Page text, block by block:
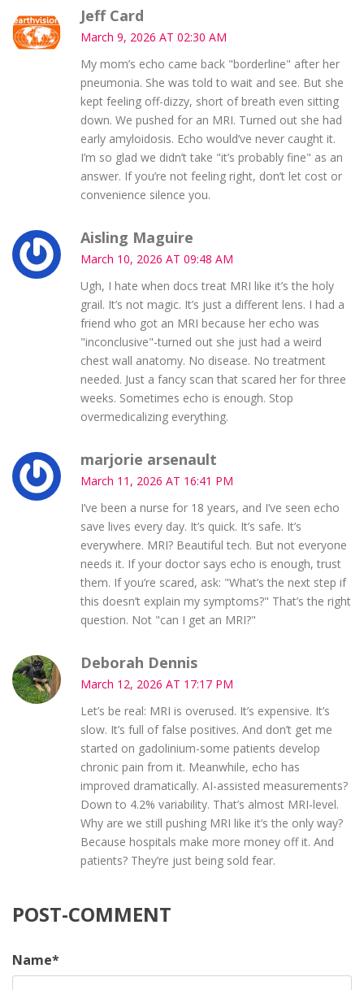
Jeff Card
March 9, 2026 AT 02:30 AM
My mom’s echo came back "borderline" after her
pneumonia. She was told to wait and see. But she
kept feeling off-dizzy, short of breath even sitting
down. We pushed for an MRI. Turned out she had
early amyloidosis. Echo would’ve never caught it.
I’m so glad we didn’t take "it’s probably fine" as an
answer. If you’re not feeling right, don’t let cost or
convenience silence you.
Aisling Maguire
March 10, 2026 AT 09:48 AM
Ugh, I hate when docs treat MRI like it’s the holy
grail. It’s not magic. It’s just a different lens. I had a
friend who got an MRI because her echo was
"inconclusive"-turned out she just had a weird
chest wall anatomy. No disease. No treatment
needed. Just a fancy scan that scared her for three
weeks. Sometimes echo is enough. Stop
overmedicalizing everything.
marjorie arsenault
March 11, 2026 AT 16:41 PM
I’ve been a nurse for 18 years, and I’ve seen echo
save lives every day. It’s quick. It’s safe. It’s
everywhere. MRI? Beautiful tech. But not everyone
needs it. If your doctor says echo is enough, trust
them. If you’re scared, ask: "What’s the next step if
this doesn’t explain my symptoms?" That’s the right
question. Not "can I get an MRI?"
Deborah Dennis
March 12, 2026 AT 17:17 PM
Let’s be real: MRI is overused. It’s expensive. It’s
slow. It’s full of false positives. And don’t get me
started on gadolinium-some patients develop
chronic pain from it. Meanwhile, echo has
improved dramatically. AI-assisted measurements?
Down to 4.2% variability. That’s almost MRI-level.
Why are we still pushing MRI like it’s the only way?
Because hospitals make more money off it. And
patients? They’re just being sold fear.
POST-COMMENT
Name*